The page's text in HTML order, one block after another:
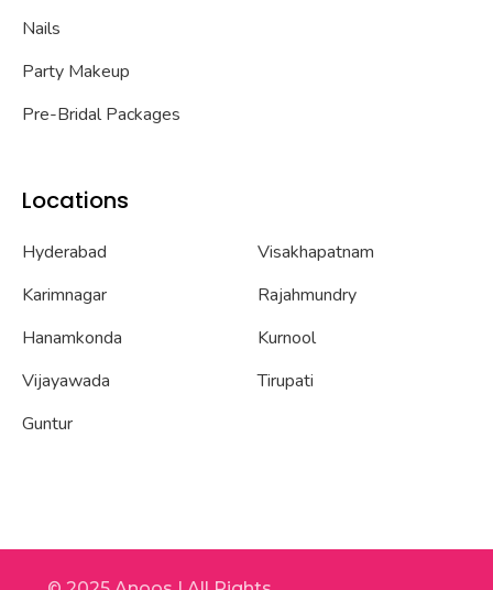
Nails
Party Makeup
Pre-Bridal Packages
Locations
Hyderabad
Karimnagar
Hanamkonda
Vijayawada
Guntur
Visakhapatnam
Rajahmundry
Kurnool
Tirupati